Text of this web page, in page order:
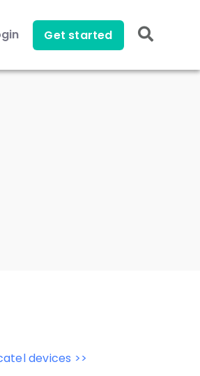
Get started
devices >>